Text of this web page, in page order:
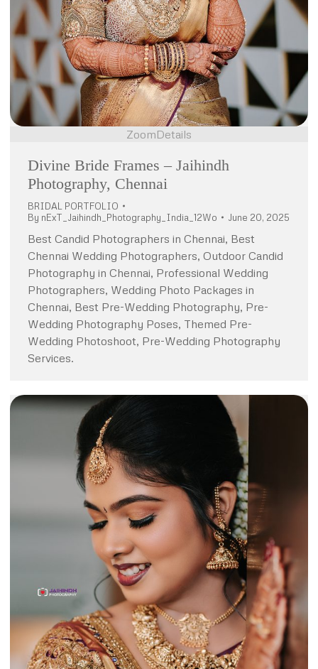
ZoomDetails
Divine Bride Frames – Jaihindh
Photography, Chennai
BRIDAL PORTFOLIO
By nExT_Jaihindh_Photography_India_12Wo June 20, 2025
Best Candid Photographers in Chennai, Best
Chennai Wedding Photographers, Outdoor Candid
Photography in Chennai, Professional Wedding
Photographers, Wedding Photo Packages in
Chennai, Best Pre-Wedding Photography, Pre-
Wedding Photography Poses, Themed Pre-
Wedding Photoshoot, Pre-Wedding Photography
Services.